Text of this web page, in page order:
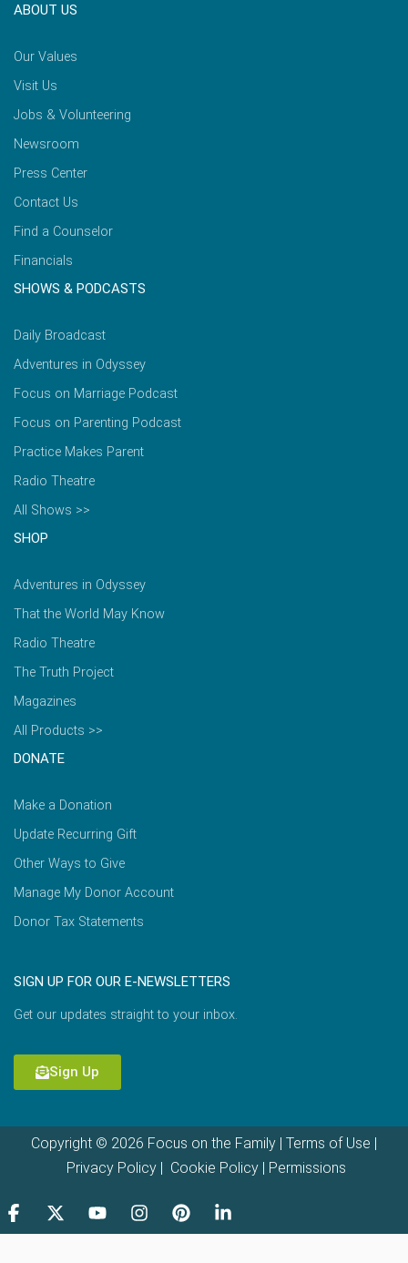
ABOUT US
Our Values
Visit Us
Jobs & Volunteering
Newsroom
Press Center
Contact Us
Find a Counselor
Financials
SHOWS & PODCASTS
Daily Broadcast
Adventures in Odyssey
Focus on Marriage Podcast
Focus on Parenting Podcast
Practice Makes Parent
Radio Theatre
All Shows >>
SHOP
Adventures in Odyssey
That the World May Know
Radio Theatre
The Truth Project
Magazines
All Products >>
DONATE
Make a Donation
Update Recurring Gift
Other Ways to Give
Manage My Donor Account
Donor Tax Statements
SIGN UP FOR OUR E-NEWSLETTERS
Get our updates straight to your inbox.
Sign Up
Copyright © 2026 Focus on the Family | Terms of Use |
Privacy Policy| Cookie Policy| Permissions